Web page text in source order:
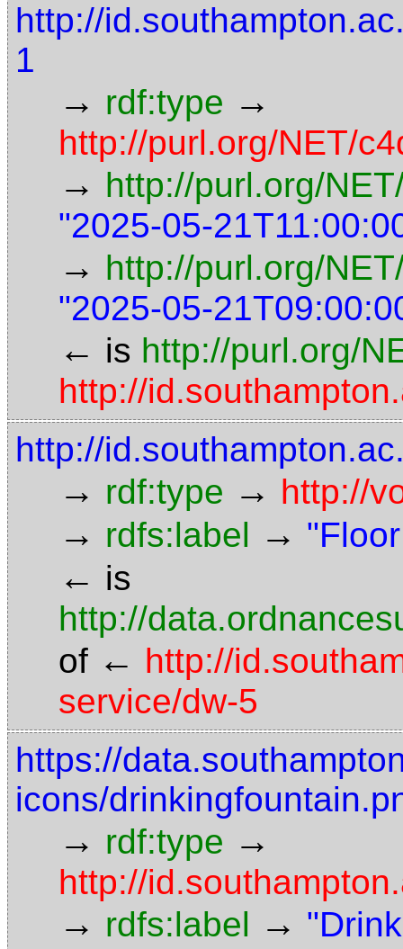
http://
1
→ rdf:type →
http://purl.org/NET/
→ http://purl.org/
"2025-05-
→ http://purl.org/
"2025-05-
← is http://purl.org/
http://
http://
→ rdf:type → http://
→ rdfs:label →
← is
http://
of ← http://
service/dw-5
https://
icons/
→ rdf:type →
http://
→ rdfs:label →